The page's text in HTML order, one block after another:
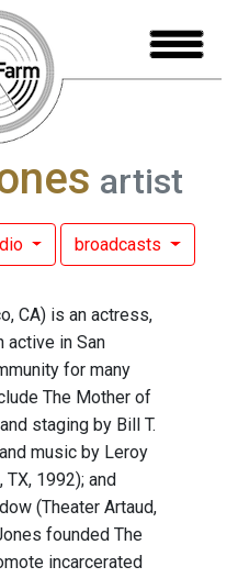
artist
broadcasts
CA) is an actress,
active in San
for many
The Mother of
staging by Bill T.
music by Leroy
1992); and
(Theater Artaud,
founded The
incarcerated